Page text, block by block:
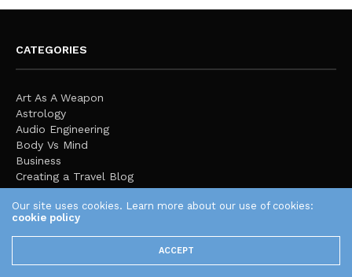
CATEGORIES
Art As A Weapon
Astrology
Audio Engineering
Body Vs Mind
Business
Creating a Travel Blog
Education
Expression & Culture
Fashion
Featured
Our site uses cookies. Learn more about our use of cookies:
cookie policy
ACCEPT